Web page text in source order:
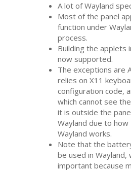
A lot of Wayland
Most of the panel
function under
process.
Building the applets
now supported.
The exceptions are
relies on X11
configuration code,
which cannot see
it is outside the
Wayland due to how
Wayland works.
Note that the
be used in Wayland,
important because